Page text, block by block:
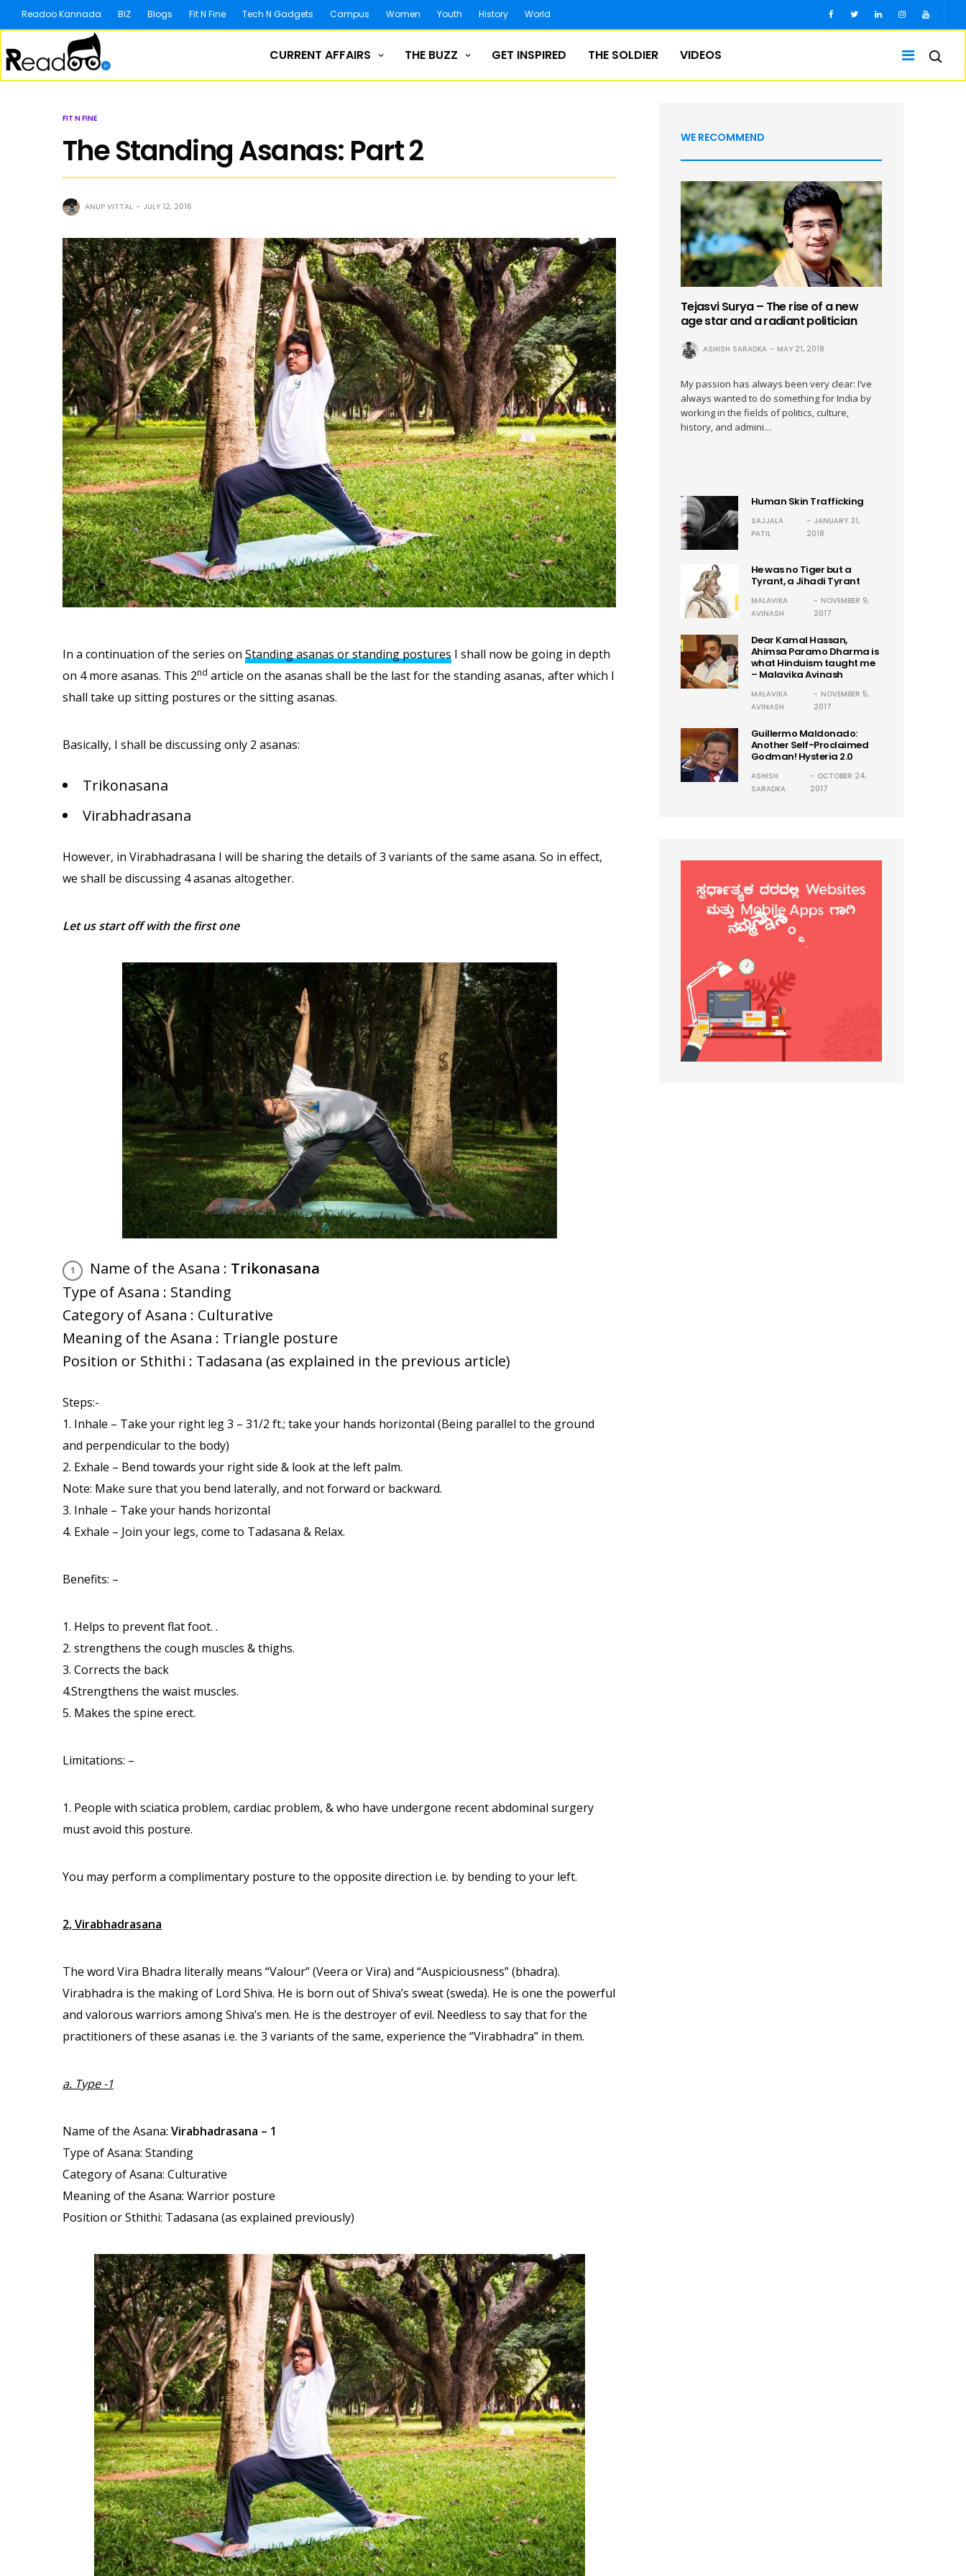
Readoo Kannada BIZ Blogs Fit N Fine Tech N Gadgets Campus Women Youth History World
CURRENT AFFAIRS THE BUZZ GET INSPIRED THE SOLDIER VIDEOS
FIT N FINE
The Standing Asanas: Part 2
ANUP VITTAL JULY 12, 2016
In a continuation of the series on Standing asanas or standing postures I shall now be going in depth
on 4 more asanas. This 2nd article on the asanas shall be the last for the standing asanas, after which I
shall take up sitting postures or the sitting asanas.
Basically, I shall be discussing only 2 asanas:
Trikonasana
Virabhadrasana
However, in Virabhadrasana I will be sharing the details of 3 variants of the same asana. So in effect,
we shall be discussing 4 asanas altogether.
Let us start off with the first one
Name of the Asana : Trikonasana
Type of Asana : Standing
Category of Asana : Culturative
Meaning of the Asana : Triangle posture
Position or Sthithi : Tadasana (as explained in the previous article)
Steps:-
1. Inhale – Take your right leg 3 – 31/2 ft.; take your hands horizontal (Being parallel to the ground
and perpendicular to the body)
2. Exhale – Bend towards your right side & look at the left palm.
Note: Make sure that you bend laterally, and not forward or backward.
3. Inhale – Take your hands horizontal
4. Exhale – Join your legs, come to Tadasana & Relax.
Benefits: –
1. Helps to prevent flat foot. .
2. strengthens the cough muscles & thighs.
3. Corrects the back
4.Strengthens the waist muscles.
5. Makes the spine erect.
Limitations: –
1. People with sciatica problem, cardiac problem, & who have undergone recent abdominal surgery
must avoid this posture.
You may perform a complimentary posture to the opposite direction i.e. by bending to your left.
2, Virabhadrasana
The word Vira Bhadra literally means “Valour” (Veera or Vira) and “Auspiciousness” (bhadra).
Virabhadra is the making of Lord Shiva. He is born out of Shiva’s sweat (sweda). He is one the powerful
and valorous warriors among Shiva’s men. He is the destroyer of evil. Needless to say that for the
practitioners of these asanas i.e. the 3 variants of the same, experience the “Virabhadra” in them.
a. Type -1
Name of the Asana: Virabhadrasana – 1
Type of Asana: Standing
Category of Asana: Culturative
Meaning of the Asana: Warrior posture
Position or Sthithi: Tadasana (as explained previously)
WE RECOMMEND
Tejasvi Surya – The rise of a new
age star and a radiant politician
ASHISH SARADKA MAY 21, 2018
My passion has always been very clear: I’ve
always wanted to do something for India by
working in the fields of politics, culture,
history, and admini…
Human Skin Trafficking
SAJJALA
PATIL
JANUARY 31,
2018
He was no Tiger but a
Tyrant, a Jihadi Tyrant
MALAVIKA
AVINASH
NOVEMBER 9,
2017
Dear Kamal Hassan,
Ahimsa Paramo Dharma is
what Hinduism taught me
– Malavika Avinash
MALAVIKA
AVINASH
NOVEMBER 5,
2017
Guillermo Maldonado:
Another Self-Proclaimed
Godman! Hysteria 2.0
ASHISH
SARADKA
OCTOBER 24,
2017